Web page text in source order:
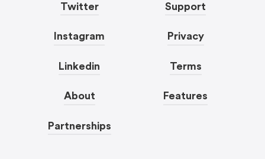
Twitter
Instagram
Linkedin
About
Partnerships
Support
Privacy
Terms
Features